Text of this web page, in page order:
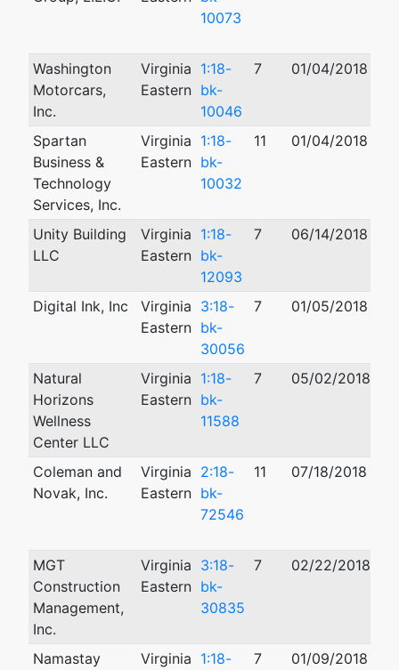
10073
Washington
Motorcars,
Inc.
Virginia
Eastern
1:18-
bk-
10046
7 01/04/2018
Spartan
Business &
Technology
Services, Inc.
Virginia
Eastern
1:18-
bk-
10032
11 01/04/2018
Unity Building
LLC
Virginia
Eastern
1:18-
bk-
12093
7 06/14/2018
Digital Ink, Inc
Virginia
Eastern
3:18-
bk-
30056
7 01/05/2018
Natural
Horizons
Wellness
Center LLC
Virginia
Eastern
1:18-
bk-
11588
7 05/02/2018
Coleman and
Novak, Inc.
Virginia
Eastern
2:18-
bk-
72546
11 07/18/2018
MGT
Construction
Management,
Inc.
Virginia
Eastern
3:18-
bk-
30835
7 02/22/2018
Namastay
Virginia 1:18-
7 01/09/2018